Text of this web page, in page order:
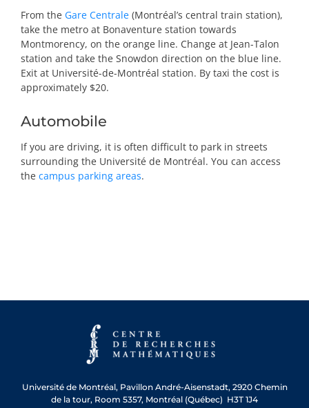
From the Gare Centrale(Montréal’s central train station),
take the metro at Bonaventure station towards
Montmorency, on the orange line. Change at Jean-Talon
station and take the Snowdon direction on the blue line.
Exit at Université-de-Montréal station. By taxi the cost is
approximately $20.
Automobile
If you are driving, it is often difficult to park in streets
surrounding the Université de Montréal. You can access
the campus parking areas.
Université de Montréal, Pavillon André-Aisenstadt, 2920 Chemin
de la tour, Room 5357, Montréal (Québec) H3T 1J4